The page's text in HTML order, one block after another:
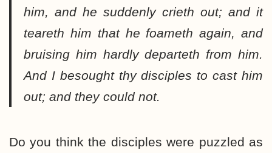
him, and he suddenly crieth out; and it
teareth him that he foameth again, and
bruising him hardly departeth from him.
And I besought thy disciples to cast him
out; and they could not.
Do you think the disciples were puzzled as